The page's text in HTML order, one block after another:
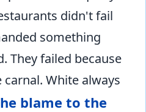
didn't fail
something
They failed because
White always
blame to the